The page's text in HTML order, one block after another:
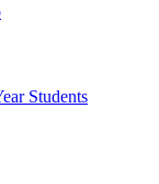
Students